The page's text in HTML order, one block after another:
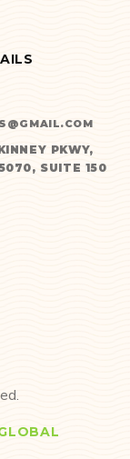
PKWY,
SUITE 150